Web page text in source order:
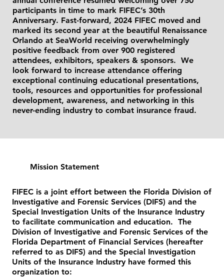
participants in time to mark FIFEC’s 30th
Anniversary. Fast-forward, 2024 FIFEC moved and
marked its second year at the beautiful Renaissance
Orlando at SeaWorld receiving overwhelmingly
positive feedback from over 900 registered
attendees, exhibitors, speakers & sponsors. We
look forward to increase attendance offering
exceptional continuing educational presentations,
tools, resources and opportunities for professional
development, awareness, and networking in this
never-ending industry to combat insurance fraud.
Mission Statement
FIFEC is a joint effort between the Florida Division of
Investigative and Forensic Services (DIFS) and the
Special Investigation Units of the Insurance Industry
to facilitate communication and education. The
Division of Investigative and Forensic Services of the
Florida Department of Financial Services (hereafter
referred to as DIFS) and the Special Investigation
Units of the Insurance Industry have formed this
organization to: